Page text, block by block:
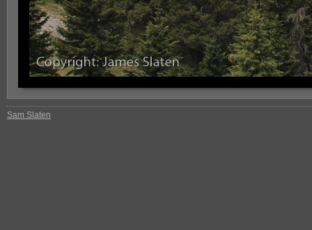
Sam Slaten